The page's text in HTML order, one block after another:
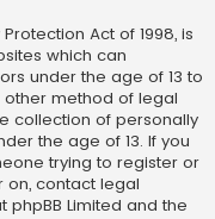
Act of 1998, is
which can
under the age of 13 to
method of legal
collection of personally
the age of 13. If you
trying to register or
on, contact legal
phpBB Limited and the